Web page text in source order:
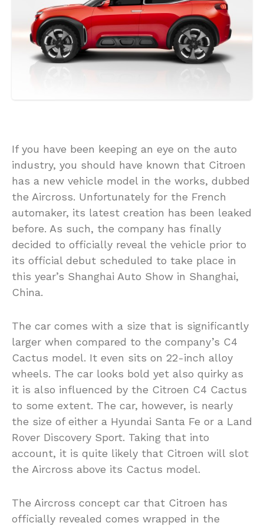
If you have been keeping an eye on the auto
industry, you should have known that Citroen
has a new vehicle model in the works, dubbed
the Aircross. Unfortunately for the French
automaker, its latest creation has been leaked
before. As such, the company has finally
decided to officially reveal the vehicle prior to
its official debut scheduled to take place in
this year’s Shanghai Auto Show in Shanghai,
China.
The car comes with a size that is significantly
larger when compared to the company’s C4
Cactus model. It even sits on 22-inch alloy
wheels. The car looks bold yet also quirky as
it is also influenced by the Citroen C4 Cactus
to some extent. The car, however, is nearly
the size of either a Hyundai Santa Fe or a Land
Rover Discovery Sport. Taking that into
account, it is quite likely that Citroen will slot
the Aircross above its Cactus model.
The Aircross concept car that Citroen has
officially revealed comes wrapped in the